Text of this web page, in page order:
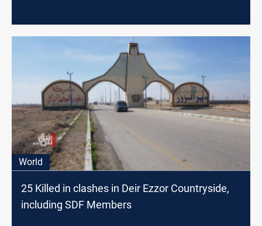
World
25 Killed in clashes in Deir Ezzor Countryside,
including SDF Members